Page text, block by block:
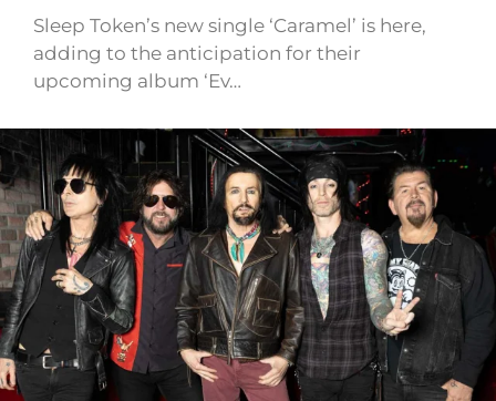
Sleep Token’s new single ‘Caramel’ is here,
adding to the anticipation for their
upcoming album ‘Ev…